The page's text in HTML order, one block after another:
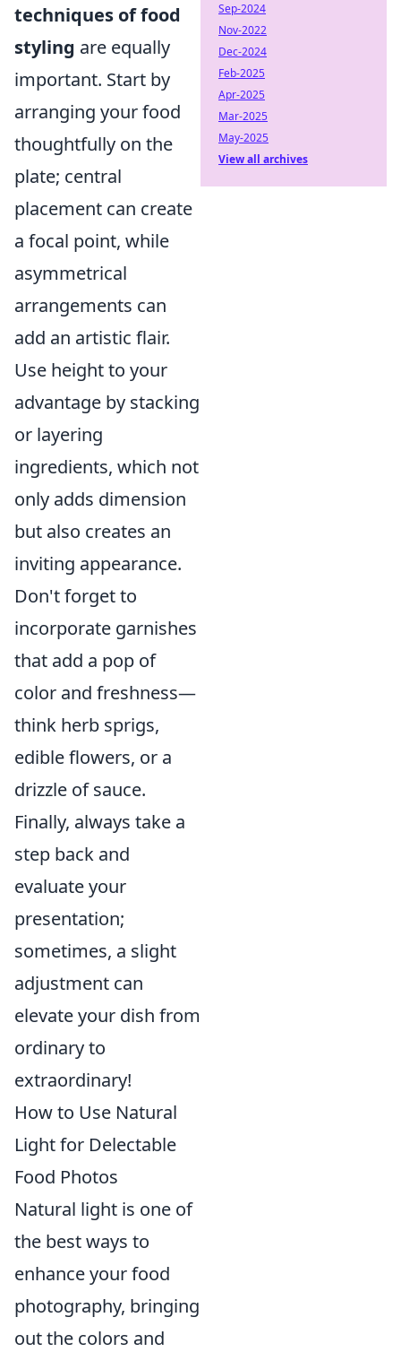
techniques of food
styling are equally
important. Start by
arranging your food
thoughtfully on the
plate; central
placement can create
a focal point, while
asymmetrical
arrangements can
add an artistic flair.
Use height to your
advantage by stacking
or layering
ingredients, which not
only adds dimension
but also creates an
inviting appearance.
Don't forget to
incorporate garnishes
that add a pop of
color and freshness—
think herb sprigs,
edible flowers, or a
drizzle of sauce.
Finally, always take a
step back and
evaluate your
presentation;
sometimes, a slight
adjustment can
elevate your dish from
ordinary to
extraordinary!
How to Use Natural
Light for Delectable
Food Photos
Natural light is one of
the best ways to
enhance your food
photography, bringing
out the colors and
Sep-2024
Nov-2022
Dec-2024
Feb-2025
Apr-2025
Mar-2025
May-2025
View all archives